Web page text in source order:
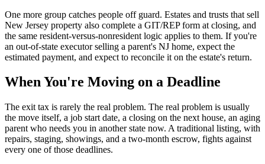
One more group catches people off guard. Estates and trusts that sell
New Jersey property also complete a GIT/REP form at closing, and
the same resident-versus-nonresident logic applies to them. If you're
an out-of-state executor selling a parent's NJ home, expect the
estimated payment, and expect to reconcile it on the estate's return.
When You're Moving on a Deadline
The exit tax is rarely the real problem. The real problem is usually
the move itself, a job start date, a closing on the next house, an aging
parent who needs you in another state now. A traditional listing, with
repairs, staging, showings, and a two-month escrow, fights against
every one of those deadlines.